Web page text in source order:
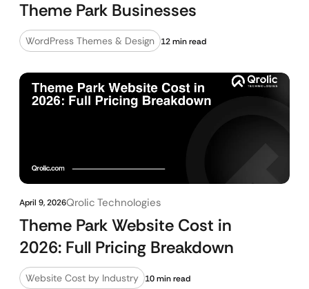
Theme Park Businesses
WordPress Themes & Design 12 min read
April 9, 2026Qrolic Technologies
Theme Park Website Cost in
2026: Full Pricing Breakdown
Website Cost by Industry 10 min read